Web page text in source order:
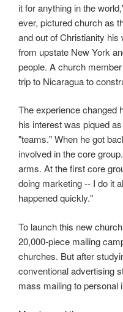
it for anything in the
ever, pictured church as
and out of Christianity
from upstate New York
people. A church
trip to Nicaragua to
The experience changed
his interest was piqued
"teams." When he got
involved in the core
arms. At the first core
doing marketing -- I do it
happened quickly."
To launch this new
20,000-piece mailing
churches. But after
conventional advertising
mass mailing to personal